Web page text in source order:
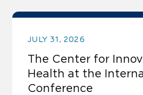
JULY 31, 2026
The Center for
Health at the
Conference